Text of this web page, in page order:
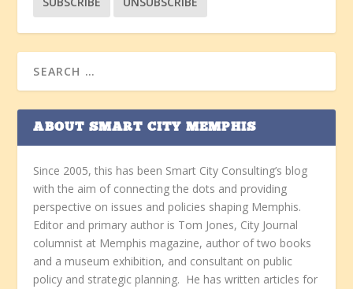
ABOUT SMART CITY MEMPHIS
Since 2005, this has been Smart City Consulting’s blog
with the aim of connecting the dots and providing
perspective on issues and policies shaping Memphis.
Editor and primary author is Tom Jones, City Journal
columnist at Memphis magazine, author of two books
and a museum exhibition, and consultant on public
policy and strategic planning. He has written articles for